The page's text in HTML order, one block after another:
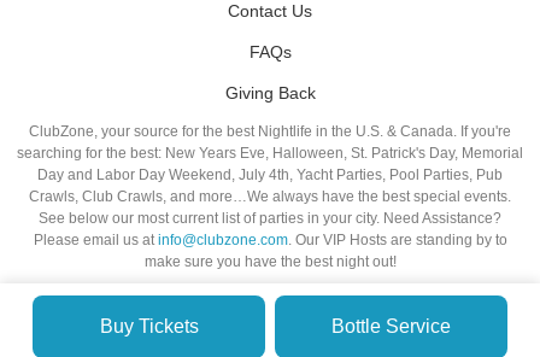
Buy Tickets Bottle Service
Contact Us
FAQs
Giving Back
ClubZone, your source for the best Nightlife in the U.S. & Canada. If you're
searching for the best: New Years Eve, Halloween, St. Patrick's Day, Memorial
Day and Labor Day Weekend, July 4th, Yacht Parties, Pool Parties, Pub
Crawls, Club Crawls, and more…We always have the best special events.
See below our most current list of parties in your city. Need Assistance?
Please email us atinfo@clubzone.com. Our VIP Hosts are standing by to
make sure you have the best night out!
© VIP NIGHTLIFE. All Rights Reserved. 2009-2026